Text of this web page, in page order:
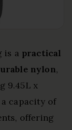
is a practical
nylon,
9.45L x
capacity of
offering